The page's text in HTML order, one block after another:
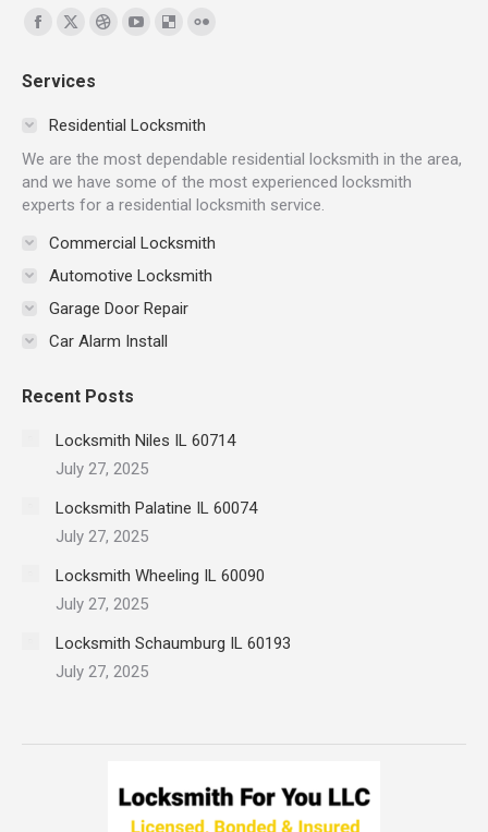
Find us on:
Facebook
opens
window
X
opens
in
window
Dribbble
in
window
YouTube
in
window
Delicious
in
window
in
window
Services
Residential Locksmith
We are the most dependable residential locksmith in the area,
and we have some of the most experienced locksmith
experts for a residential locksmith service.
Commercial Locksmith
Automotive Locksmith
Garage Door Repair
Car Alarm Install
Recent Posts
Locksmith Niles IL 60714
July 27, 2025
Locksmith Palatine IL 60074
July 27, 2025
Locksmith Wheeling IL 60090
July 27, 2025
Locksmith Schaumburg IL 60193
July 27, 2025